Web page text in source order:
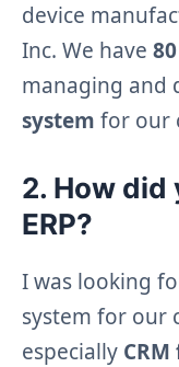
device
Inc. We have
managing and
system for our
2. How did
ERP?
I was looking
system for our
especially